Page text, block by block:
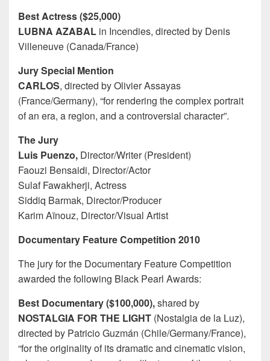
Best Actress ($25,000)
LUBNA AZABAL in Incendies, directed by Denis
Villeneuve (Canada/France)
Jury Special Mention
CARLOS, directed by Olivier Assayas
(France/Germany), “for rendering the complex portrait
of an era, a region, and a controversial character”.
The Jury
Luis Puenzo, Director/Writer (President)
Faouzi Bensaidi, Director/Actor
Sulaf Fawakherji, Actress
Siddiq Barmak, Director/Producer
Karim Aïnouz, Director/Visual Artist
Documentary Feature Competition 2010
The jury for the Documentary Feature Competition
awarded the following Black Pearl Awards:
Best Documentary ($100,000),shared by
NOSTALGIA FOR THE LIGHT (Nostalgia de la Luz),
directed by Patricio Guzmán (Chile/Germany/France),
“for the originality of its dramatic and cinematic vision,